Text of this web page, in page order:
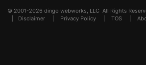
© 2001-2026 dingo webworks, LLC All Rights
Disclaimer Privacy Policy TOS